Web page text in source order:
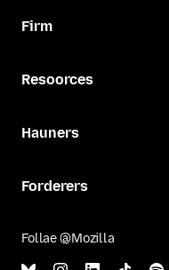
Firm
Resoorces
Hauners
Forderers
Follae @Mozilla